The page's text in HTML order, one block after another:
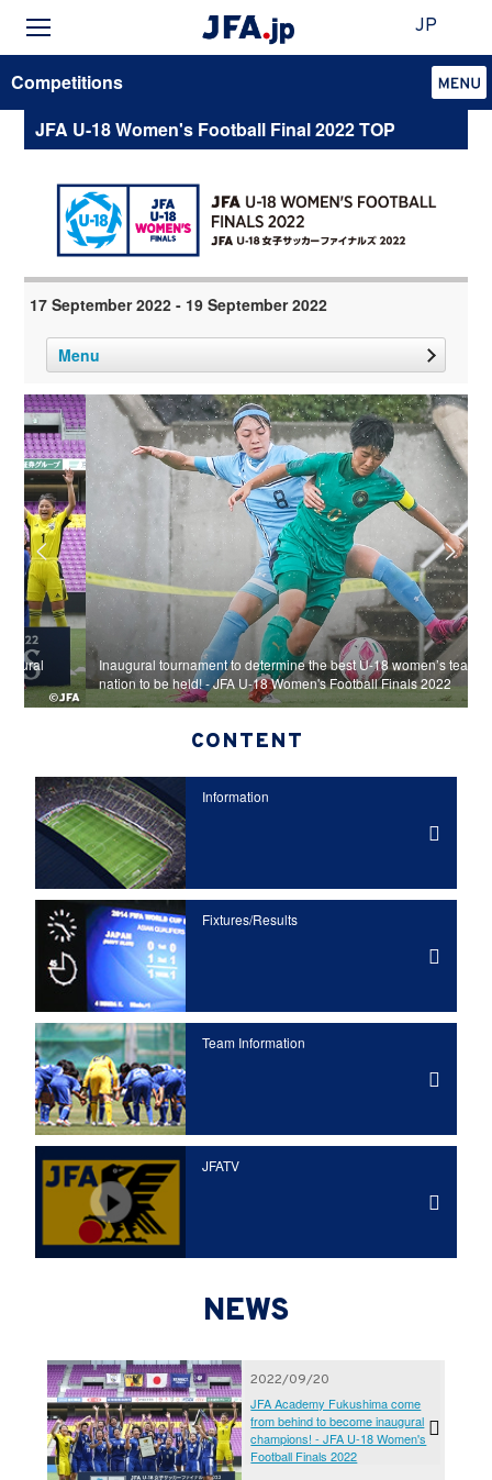
JP
Competitions
JFA U-18 Women's Football Final 2022 TOP
17 September 2022 - 19 September 2022
Menu
Inaugural tournament to determine the best U-18 women’s team in the
nation to be held! - JFA U-18 Women's Football Finals 2022
CONTENT
Information
Fixtures/Results
Team Information
JFATV
NEWS
2022/09/20
JFA Academy Fukushima come
from behind to become inaugural
champions! - JFA U-18 Women's
Football Finals 2022